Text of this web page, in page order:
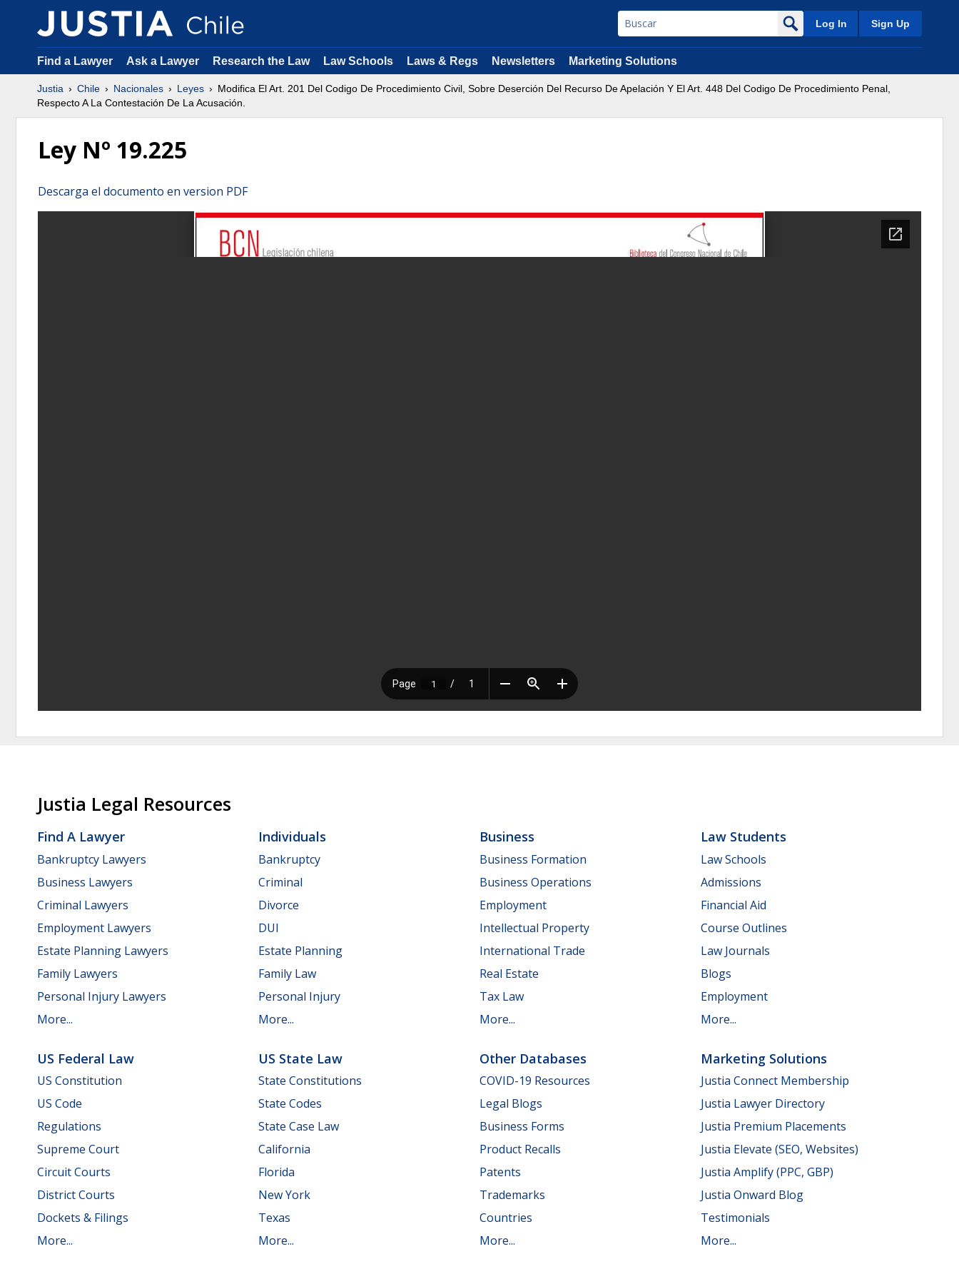
Log In Sign Up
Find a Lawyer Ask a Lawyer Research the Law Law Schools Laws & Regs Newsletters Marketing Solutions
Justia Chile Nacionales Leyes
Modifica El Art. 201 Del Codigo De Procedimiento Civil, Sobre Deserción Del Recurso De Apelación Y El Art. 448 Del Codigo De Procedimiento Penal,
Respecto A La Contestación De La Acusación.
Ley Nº 19.225
Descarga el documento en version PDF
Justia Legal Resources
Find A Lawyer
Bankruptcy Lawyers
Business Lawyers
Criminal Lawyers
Employment Lawyers
Estate Planning Lawyers
Family Lawyers
Personal Injury Lawyers
More...
Individuals
Bankruptcy
Criminal
Divorce
DUI
Estate Planning
Family Law
Personal Injury
More...
Business
Business Formation
Business Operations
Employment
Intellectual Property
International Trade
Real Estate
Tax Law
More...
Law Students
Law Schools
Admissions
Financial Aid
Course Outlines
Law Journals
Blogs
Employment
More...
US Federal Law
US Constitution
US Code
Regulations
Supreme Court
Circuit Courts
District Courts
Dockets & Filings
More...
US State Law
State Constitutions
State Codes
State Case Law
California
Florida
New York
Texas
More...
Other Databases
COVID-19 Resources
Legal Blogs
Business Forms
Product Recalls
Patents
Trademarks
Countries
More...
Marketing Solutions
Justia Connect Membership
Justia Lawyer Directory
Justia Premium Placements
Justia Elevate (SEO, Websites)
Justia Amplify (PPC, GBP)
Justia Onward Blog
Testimonials
More...